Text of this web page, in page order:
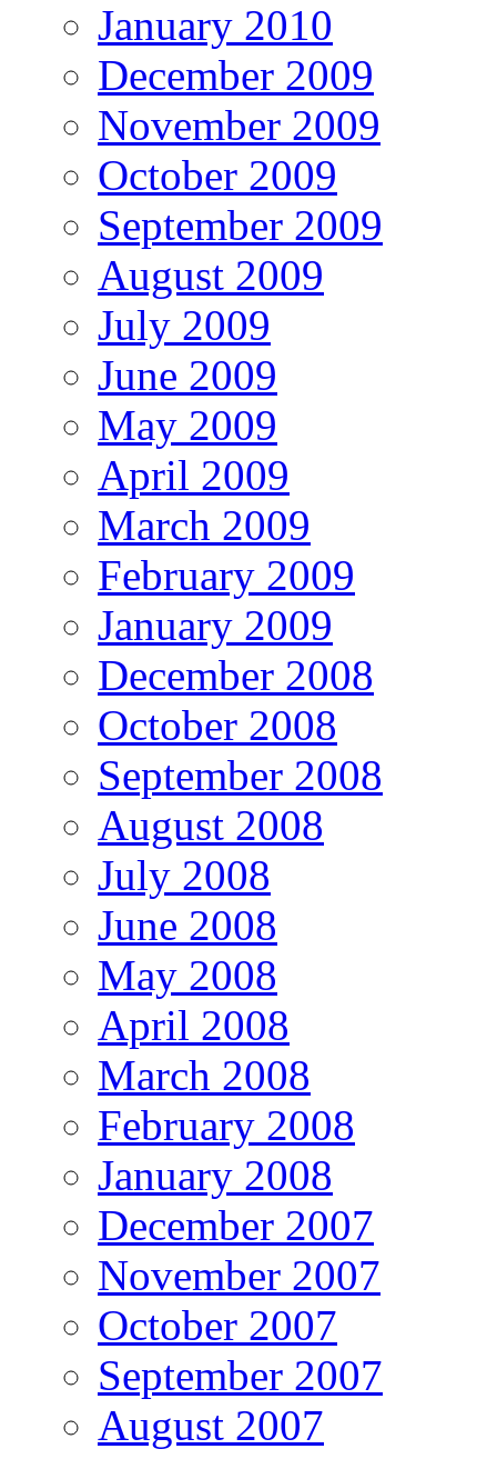
January 2010
December 2009
November 2009
October 2009
September 2009
August 2009
July 2009
June 2009
May 2009
April 2009
March 2009
February 2009
January 2009
December 2008
October 2008
September 2008
August 2008
July 2008
June 2008
May 2008
April 2008
March 2008
February 2008
January 2008
December 2007
November 2007
October 2007
September 2007
August 2007